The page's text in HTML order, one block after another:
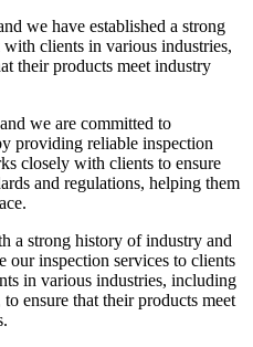
we have established a strong
clients in various industries,
their products meet industry
we are committed to
providing reliable inspection
closely with clients to ensure
and regulations, helping them
a strong history of industry and
our inspection services to clients
in various industries, including
ensure that their products meet